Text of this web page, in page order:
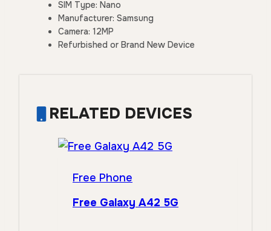
SIM Type: Nano
Manufacturer: Samsung
Camera: 12MP
Refurbished or Brand New Device
RELATED DEVICES
Free Phone
Free Galaxy A42 5G